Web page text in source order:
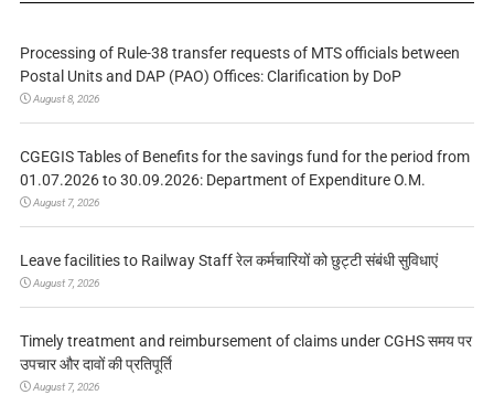
Processing of Rule-38 transfer requests of MTS officials between
Postal Units and DAP (PAO) Offices: Clarification by DoP
August 8, 2026
CGEGIS Tables of Benefits for the savings fund for the period from
01.07.2026 to 30.09.2026: Department of Expenditure O.M.
August 7, 2026
Leave facilities to Railway Staff रेल कर्मचारियों को छुट्टी संबंधी सुविधाएं
August 7, 2026
Timely treatment and reimbursement of claims under CGHS समय पर
उपचार और दावों की प्रतिपूर्ति
August 7, 2026